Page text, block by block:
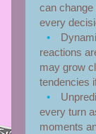
can
every
reactions
may grow
tendencies
every turn
moments